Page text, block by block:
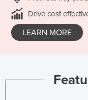
Drive cost
LEARN MORE